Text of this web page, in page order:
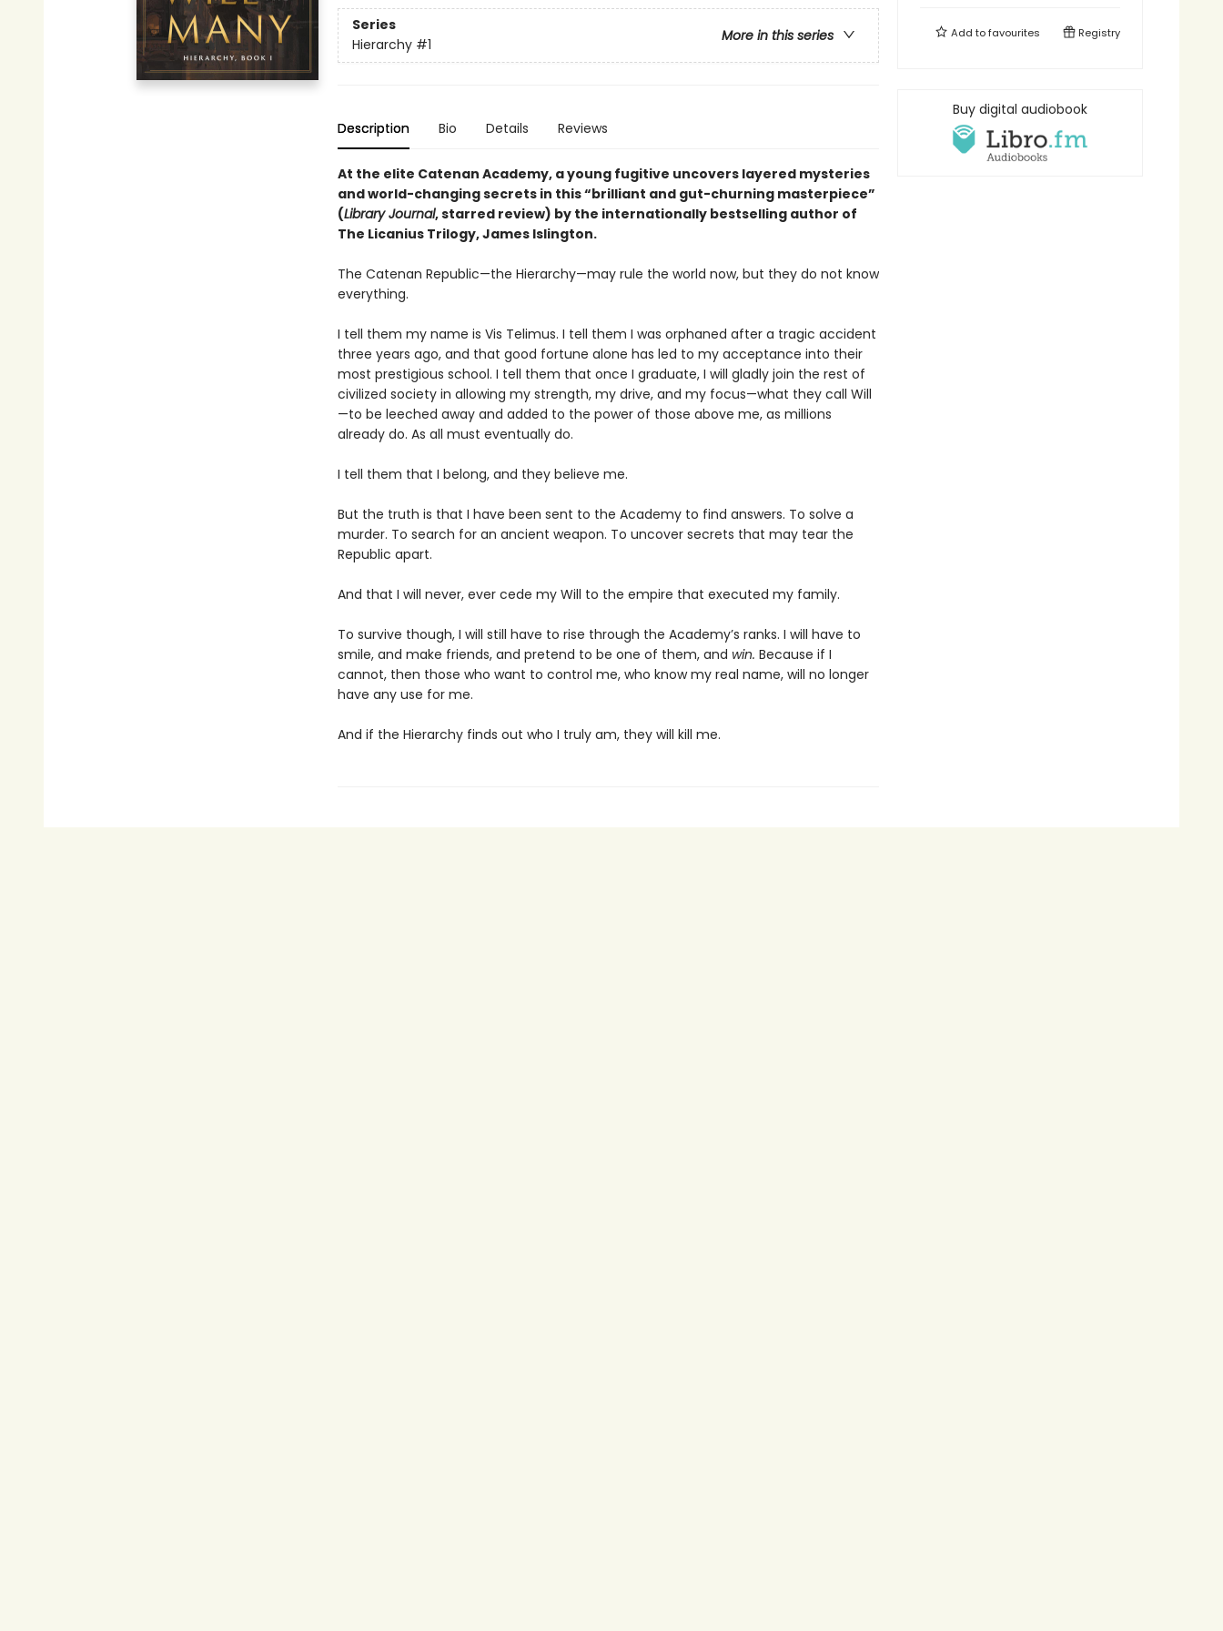
Series
More in this series
Hierarchy #1
Description Bio Details Reviews
At the elite Catenan Academy, a young fugitive uncovers layered mysteries
and world-changing secrets in this “brilliant and gut-churning masterpiece”
(Library Journal, starred review) by the internationally bestselling author of
The Licanius Trilogy, James Islington.
The Catenan Republic—the Hierarchy—may rule the world now, but they do not know
everything.
I tell them my name is Vis Telimus. I tell them I was orphaned after a tragic accident
three years ago, and that good fortune alone has led to my acceptance into their
most prestigious school. I tell them that once I graduate, I will gladly join the rest of
civilized society in allowing my strength, my drive, and my focus—what they call Will
—to be leeched away and added to the power of those above me, as millions
already do. As all must eventually do.
I tell them that I belong, and they believe me.
But the truth is that I have been sent to the Academy to find answers. To solve a
murder. To search for an ancient weapon. To uncover secrets that may tear the
Republic apart.
And that I will never, ever cede my Will to the empire that executed my family.
To survive though, I will still have to rise through the Academy’s ranks. I will have to
smile, and make friends, and pretend to be one of them, and win. Because if I
cannot, then those who want to control me, who know my real name, will no longer
have any use for me.
And if the Hierarchy finds out who I truly am, they will kill me.
Add tofavourites Registry
Buy digital audiobook